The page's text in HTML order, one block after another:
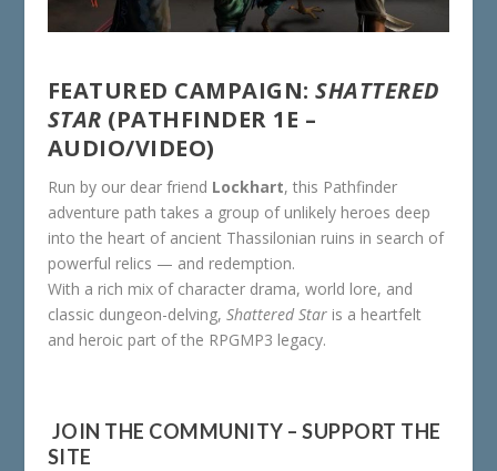
FEATURED CAMPAIGN:SHATTERED
STAR (PATHFINDER 1E –
AUDIO/VIDEO)
Run by our dear friend Lockhart, this Pathfinder
adventure path takes a group of unlikely heroes deep
into the heart of ancient Thassilonian ruins in search of
powerful relics — and redemption.
With a rich mix of character drama, world lore, and
classic dungeon-delving, Shattered Staris a heartfelt
and heroic part of the RPGMP3 legacy.
️ JOIN THE COMMUNITY – SUPPORT THE
SITE